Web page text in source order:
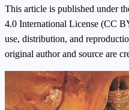
This article is published under
4.0 International License (CC
use, distribution, and
original author and source are